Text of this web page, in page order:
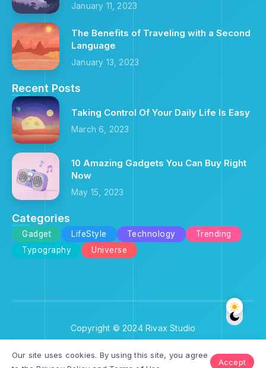
January 11, 2023
The Benefits of Traveling with a Second
Language
January 13, 2023
Recent Posts
Taking Control Of Your Daily Life Is Easy
March 6, 2023
10 Amazing Gadgets You Can Buy Right
Now
May 15, 2023
Categories
Gadget LifeStyle Technology
Trending
Typography
Universe
Copyright © 2024 Rivax Studio
Our site uses cookies. By using this site, you agree
Accept